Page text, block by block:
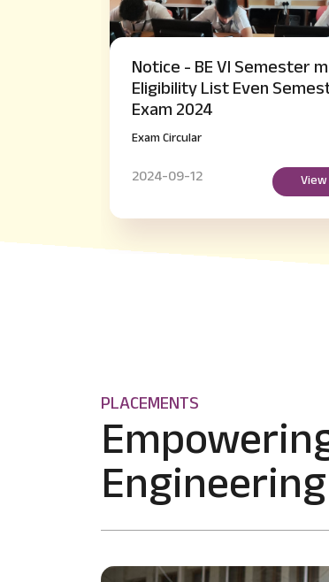
Notice - M.Tech IV
Payment of
regarding
Exam Circular
2024-09-14
PLACEMENTS